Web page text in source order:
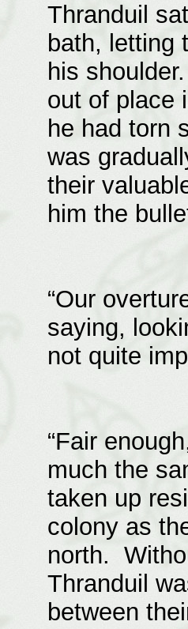
Thranduil
bath, letting
his
out of place
he had torn
was
their
him the
“Our
saying,
not quite
“Fair
much the
taken up
colony as
north.
Thranduil
between